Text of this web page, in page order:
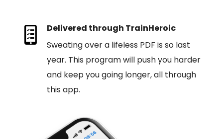
Delivered through TrainHeroic
Sweating over a lifeless PDF is so last
year. This program will push you harder
and keep you going longer, all through
this app.